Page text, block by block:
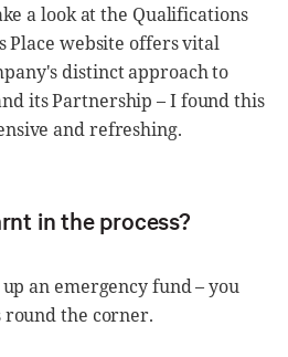
a look at the Qualifications
Place website offers vital
distinct approach to
its Partnership – I found this
and refreshing.
in the process?
an emergency fund – you
the corner.